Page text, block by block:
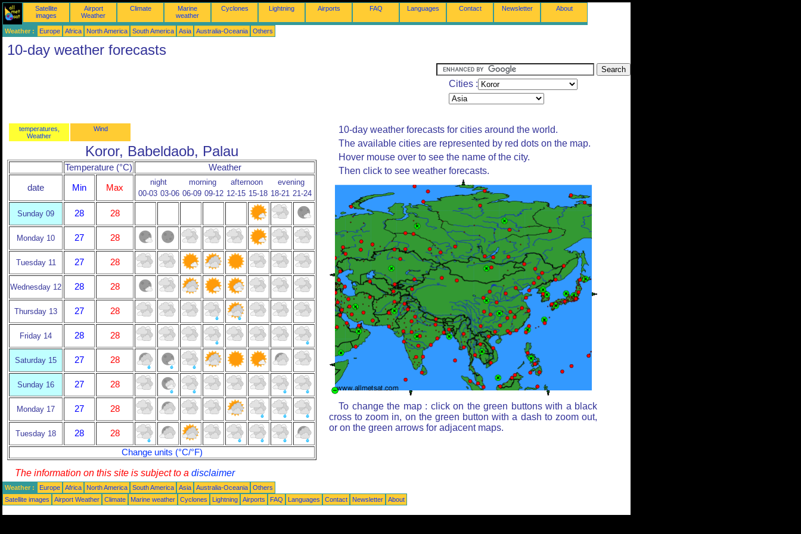
Satellite
images
Airport
Weather
Climate
Marine
weather
Cyclones Lightning Airports FAQ Languages Contact Newsletter About
Weather : Europe Africa North America South America Asia Australia-Oceania Others
10-day weather forecasts
Cities :
temperatures,
Weather
Wind
Koror, Babeldaob, Palau
Temperature (°C) Weather
date Min Max
night morning afternoon
evening
00-03 03-06 06-09 09-12 12-15 15-18 18-21 21-24
Sunday 09 28 28
Monday 10 27 28
Tuesday 11 27 28
Wednesday 12 28 28
Thursday 13 27 28
Friday 14 28 28
Saturday 15 27 28
Sunday 16 27 28
Monday 17 27 28
Tuesday 18 28
28
Change units (°C/°F)
10-day weather forecasts for cities around the world.
The available cities are represented by red dots on the map.
Hover mouse over to see the name of the city.
Then click to see weather forecasts.
To change the map : click on the green buttons with a black
cross to zoom in, on the green button with a dash to zoom out,
or on the green arrows for adjacent maps.
The information on this site is subject to a disclaimer
Weather : Europe Africa North America South America Asia Australia-Oceania
Others
Satellite images
Airport Weather Climate Marine weather Cyclones Lightning Airports FAQ Languages Contact Newsletter About